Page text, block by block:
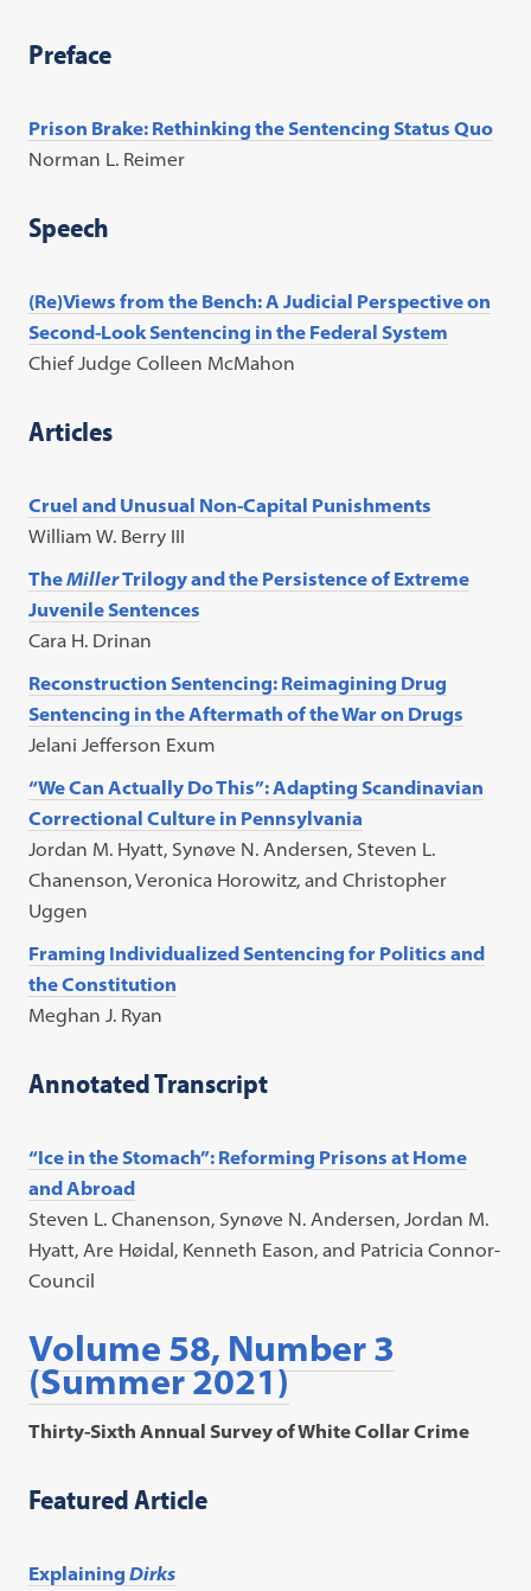
Preface
Prison Brake: Rethinking the Sentencing Status Quo
Norman L. Reimer
Speech
(Re)Views from the Bench: A Judicial Perspective on
Second-Look Sentencing in the Federal System
Chief Judge Colleen McMahon
Articles
Cruel and Unusual Non-Capital Punishments
William W. Berry III
TheMillerTrilogy and the Persistence of Extreme
Juvenile Sentences
Cara H. Drinan
Reconstruction Sentencing: Reimagining Drug
Sentencing in the Aftermath of the War on Drugs
Jelani Jefferson Exum
“We Can Actually Do This”: Adapting Scandinavian
Correctional Culture in Pennsylvania
Jordan M. Hyatt, Synøve N. Andersen, Steven L.
Chanenson, Veronica Horowitz, and Christopher
Uggen
Framing Individualized Sentencing for Politics and
the Constitution
Meghan J. Ryan
Annotated Transcript
“Ice in the Stomach”: Reforming Prisons at Home
and Abroad
Steven L. Chanenson, Synøve N. Andersen, Jordan M.
Hyatt, Are Høidal, Kenneth Eason, and Patricia Connor-
Council
Volume 58, Number 3
(Summer 2021)
Thirty-Sixth Annual Survey of White Collar Crime
Featured Article
ExplainingDirks